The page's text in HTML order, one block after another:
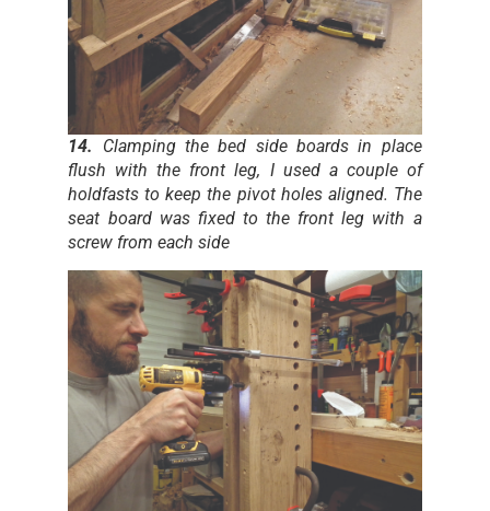
14. Clamping the bed side boards in place
flush with the front leg, I used a couple of
holdfasts to keep the pivot holes aligned. The
seat board was fixed to the front leg with a
screw from each side